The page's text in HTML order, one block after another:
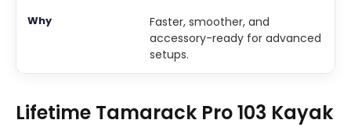
Faster, smoother, and
accessory-ready for advanced
setups.
Lifetime Tamarack Pro 103 Kayak